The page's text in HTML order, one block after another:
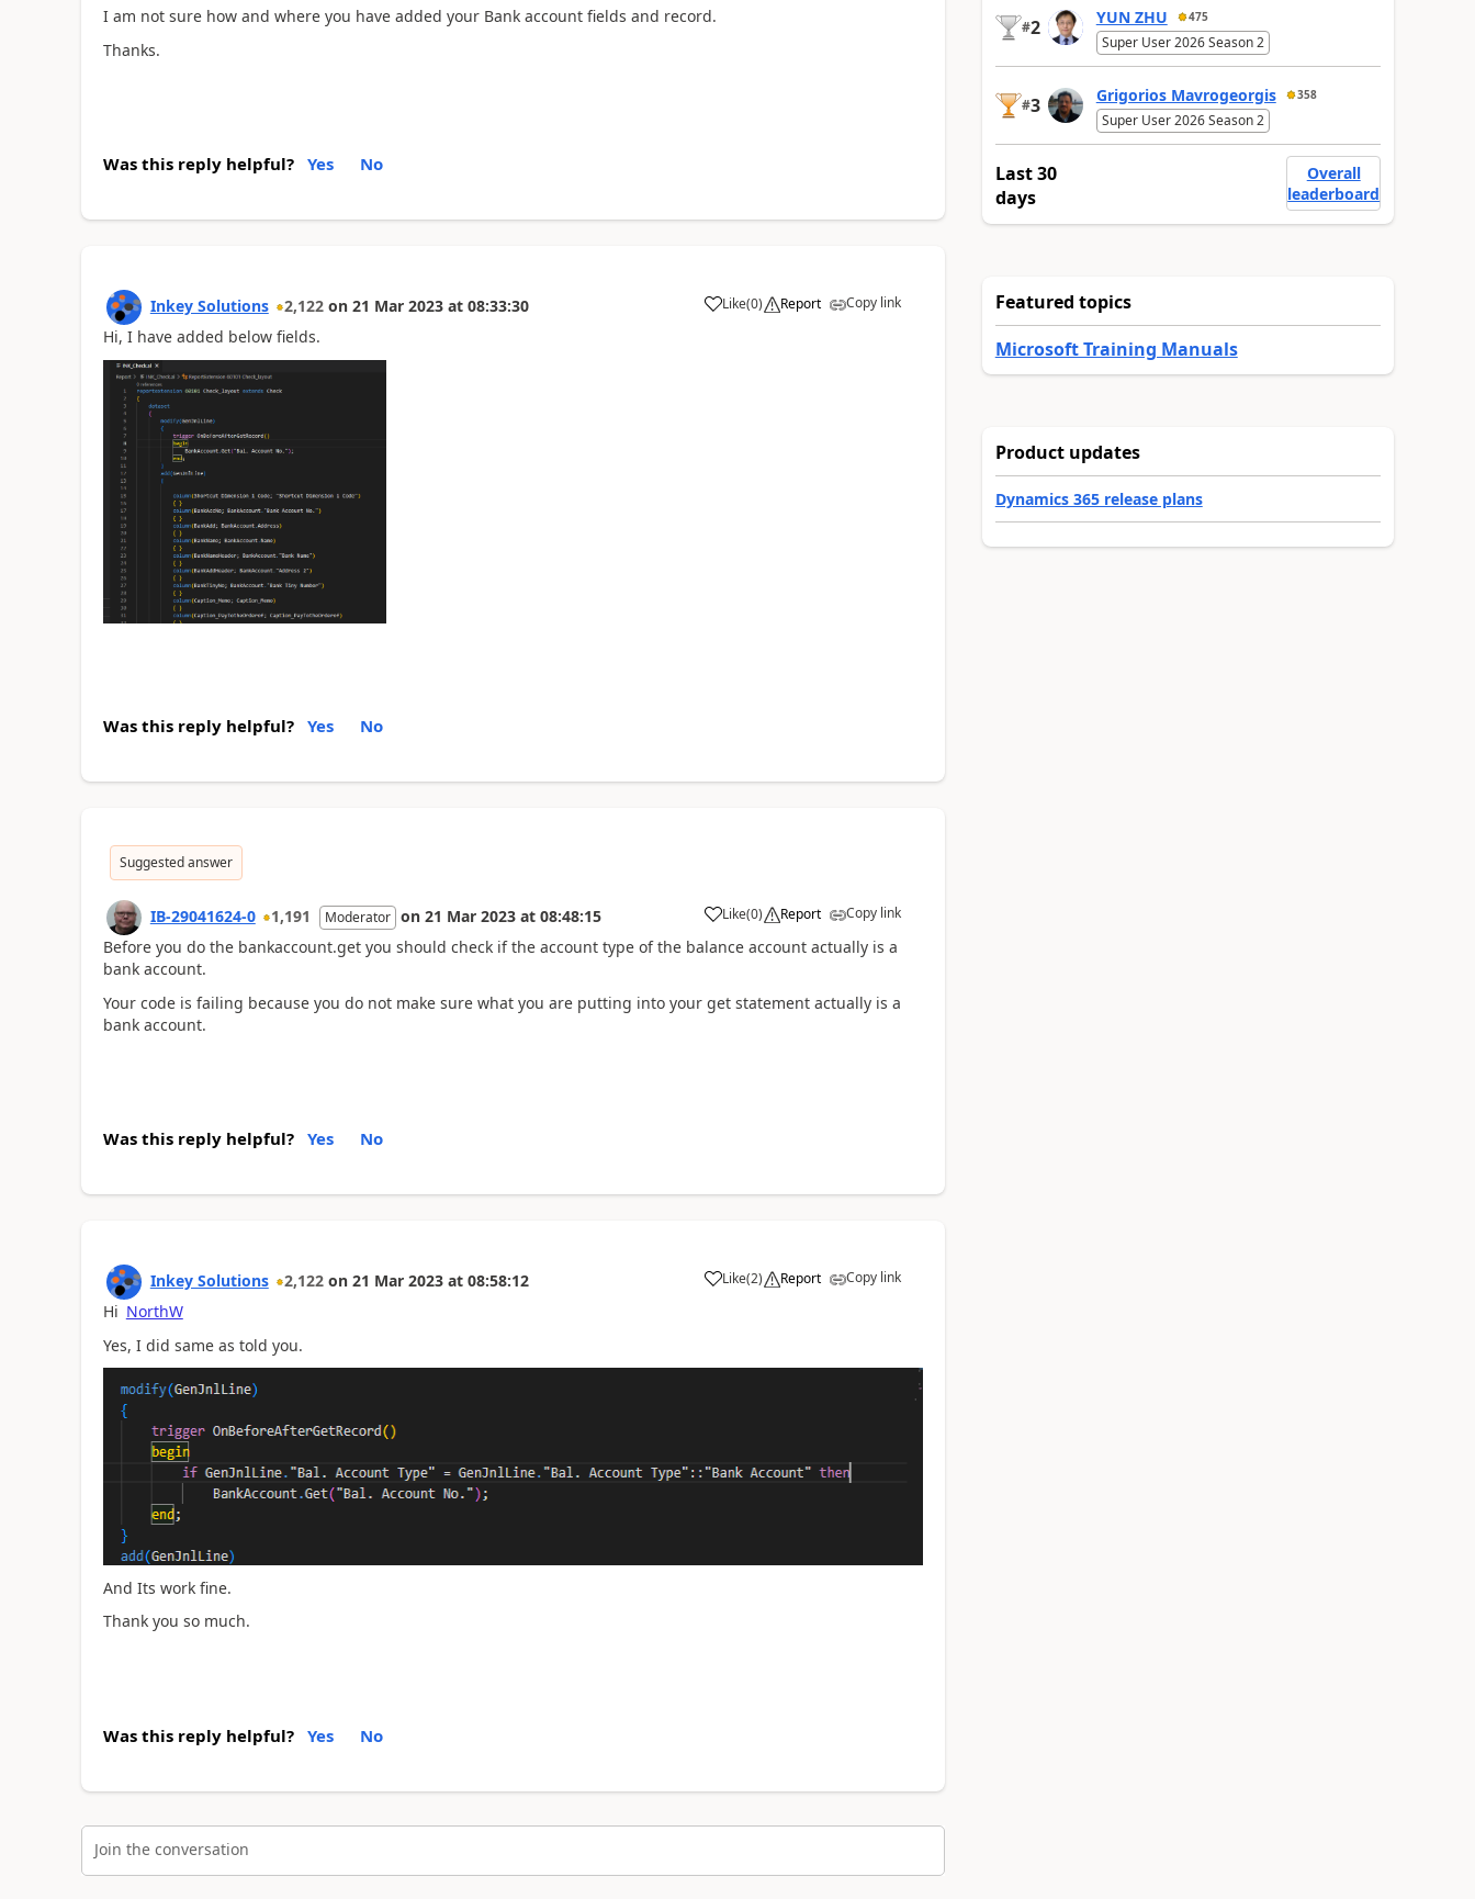
I am not sure how and where you have added your Bank account fields and record.
Thanks.
Was this reply helpful? Yes No
Inkey Solutions 2,122 on 21 Mar 2023 at 08:33:30 Like(0) Report Copy link
Hi, I have added below fields.
Was this reply helpful? Yes No
Suggested answer
IB-29041624-0 1,191 Moderator on 21 Mar 2023 at 08:48:15 Like(0) Report Copy link
Before you do the bankaccount.get you should check if the account type of the balance account actually is a
bank account.
Your code is failing because you do not make sure what you are putting into your get statement actually is a
bank account.
Was this reply helpful? Yes No
Inkey Solutions 2,122 on 21 Mar 2023 at 08:58:12 Like(2) Report Copy link
Hi NorthW
Yes, I did same as told you.
And Its work fine.
Thank you so much.
Was this reply helpful? Yes No
Join the conversation
#2 YUN ZHU 475
Super User 2026 Season 2
#3 Grigorios Mavrogeorgis 358
Super User 2026 Season 2
Last 30
days
Overall
leaderboard
Featured topics
Microsoft Training Manuals
Product updates
Dynamics 365 release plans